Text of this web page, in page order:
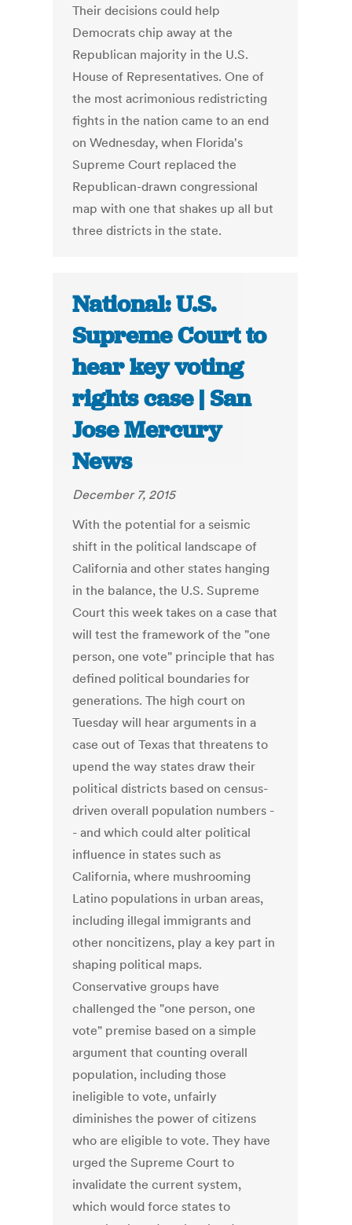
Their decisions could help
Democrats chip away at the
Republican majority in the U.S.
House of Representatives. One of
the most acrimonious redistricting
fights in the nation came to an end
on Wednesday, when Florida's
Supreme Court replaced the
Republican-drawn congressional
map with one that shakes up all but
three districts in the state.
National: U.S.
Supreme Court to
hear key voting
rights case | San
Jose Mercury
News
December 7, 2015
With the potential for a seismic
shift in the political landscape of
California and other states hanging
in the balance, the U.S. Supreme
Court this week takes on a case that
will test the framework of the "one
person, one vote" principle that has
defined political boundaries for
generations. The high court on
Tuesday will hear arguments in a
case out of Texas that threatens to
upend the way states draw their
political districts based on census-
driven overall population numbers -
- and which could alter political
influence in states such as
California, where mushrooming
Latino populations in urban areas,
including illegal immigrants and
other noncitizens, play a key part in
shaping political maps.
Conservative groups have
challenged the "one person, one
vote" premise based on a simple
argument that counting overall
population, including those
ineligible to vote, unfairly
diminishes the power of citizens
who are eligible to vote. They have
urged the Supreme Court to
invalidate the current system,
which would force states to